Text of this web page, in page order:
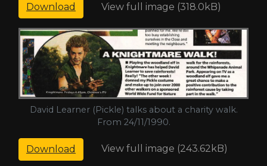
Download View full image (318.0kB)
David Learner (Pickle) talks about a charity walk.
From 24/11/1990.
Download View full image (243.62kB)